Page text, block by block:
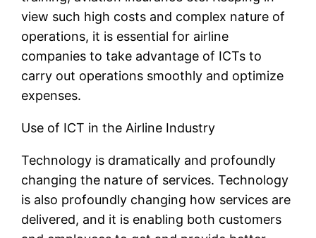
view such high costs and complex nature of
operations, it is essential for airline
companies to take advantage of ICTs to
carry out operations smoothly and optimize
expenses.
Use of ICT in the Airline Industry
Technology is dramatically and profoundly
changing the nature of services. Technology
is also profoundly changing how services are
delivered, and it is enabling both customers